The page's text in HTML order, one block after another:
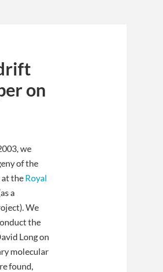
on
we
of the
theRoyal
a
We
the
Long on
molecular
found,